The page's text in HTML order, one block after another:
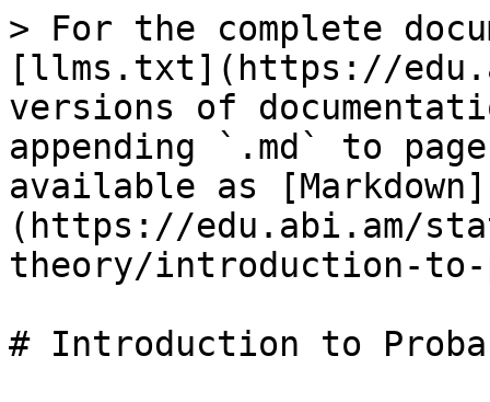
> For the complete
[llms.txt](https://
versions of
appending `.md` to
available as [Markdown]
(https://edu.abi.am/
theory/introduction-
# Introduction to